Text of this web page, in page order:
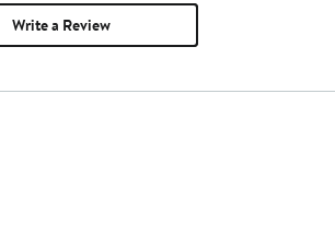
Write a Review